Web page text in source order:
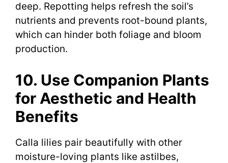
deep. Repotting helps refresh the soil’s
nutrients and prevents root-bound plants,
which can hinder both foliage and bloom
production.
10. Use Companion Plants
for Aesthetic and Health
Benefits
Calla lilies pair beautifully with other
moisture-loving plants like astilbes,